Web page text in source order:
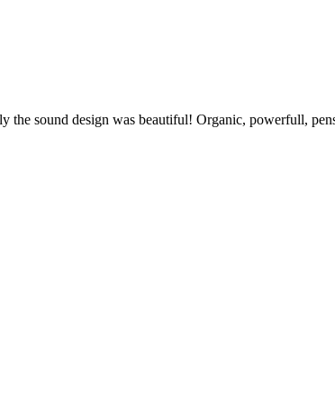
the sound design was beautiful! Organic, powerfull,